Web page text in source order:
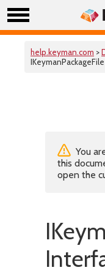
help.keyman.com >
IKeymanPackageFile
You
this
open the